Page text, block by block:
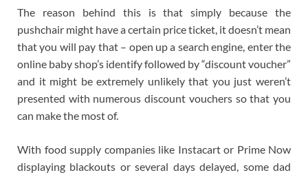
The reason behind this is that simply because the
pushchair might have a certain price ticket, it doesn’t mean
that you will pay that – open up a search engine, enter the
online baby shop’s identify followed by “discount voucher”
and it might be extremely unlikely that you just weren’t
presented with numerous discount vouchers so that you
can make the most of.
With food supply companies like Instacart or Prime Now
displaying blackouts or several days delayed, some dad